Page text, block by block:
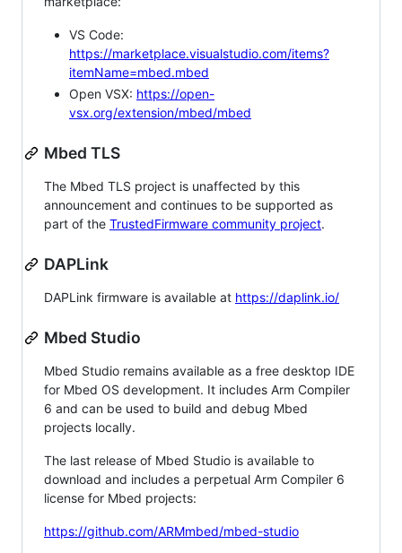
VS Code:
https://marketplace.visualstudio.com/items?
itemName=mbed.mbed
Open VSX: https://open-
vsx.org/extension/mbed/mbed
Mbed TLS
The Mbed TLS project is unaffected by this
announcement and continues to be supported as
part of the TrustedFirmware community project.
DAPLink
DAPLink firmware is available at https://daplink.io/
Mbed Studio
Mbed Studio remains available as a free desktop IDE
for Mbed OS development. It includes Arm Compiler
6 and can be used to build and debug Mbed
projects locally.
The last release of Mbed Studio is available to
download and includes a perpetual Arm Compiler 6
license for Mbed projects:
https://github.com/ARMmbed/mbed-studio